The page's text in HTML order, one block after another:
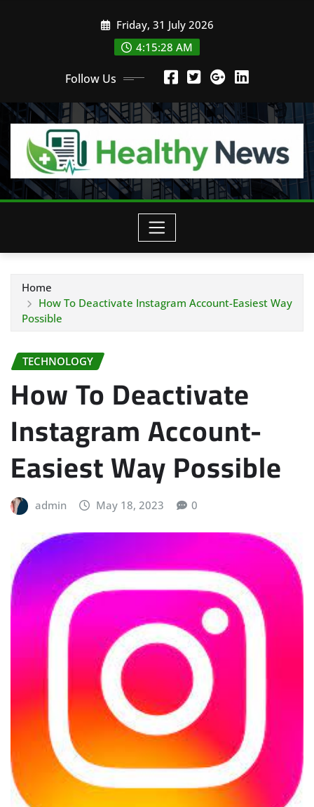
Friday, 31 July 2026
4:15:30 AM
Follow Us
Home
How To Deactivate Instagram Account-Easiest Way
Possible
TECHNOLOGY
How To Deactivate
Instagram Account-
Easiest Way Possible
admin May 18, 2023 0